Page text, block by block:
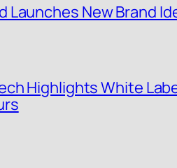
Launches New Brand
Highlights White